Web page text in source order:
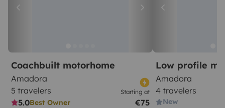
Coachbuilt motorhome
Amadora
5 travelers
5.0Best Owner
Starting at
€75
Low profile
Amadora
4 travelers
New